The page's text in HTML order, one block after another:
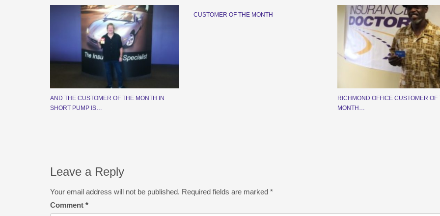
AND THE CUSTOMER OF THE MONTH IN
SHORT PUMP IS…
CUSTOMER OF THE MONTH
RICHMOND OFFICE CUSTOMER OF
MONTH…
Leave a Reply
Your email address will not be published. Required fields are marked *
Comment *